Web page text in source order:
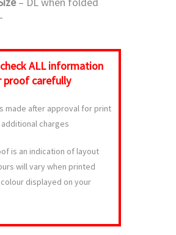
ALLinformation
proof carefully
made after approval for print
additional charges
is an indication of layout
will vary when printed
displayed on your